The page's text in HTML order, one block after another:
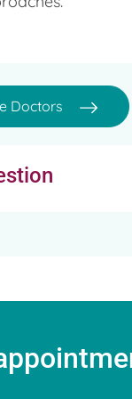
in Human
Doctors